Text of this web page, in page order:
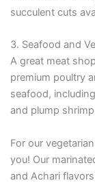
succulent cuts
3. Seafood and
A great meat
premium poultry
seafood,
and plump
For our
you! Our
and Achari